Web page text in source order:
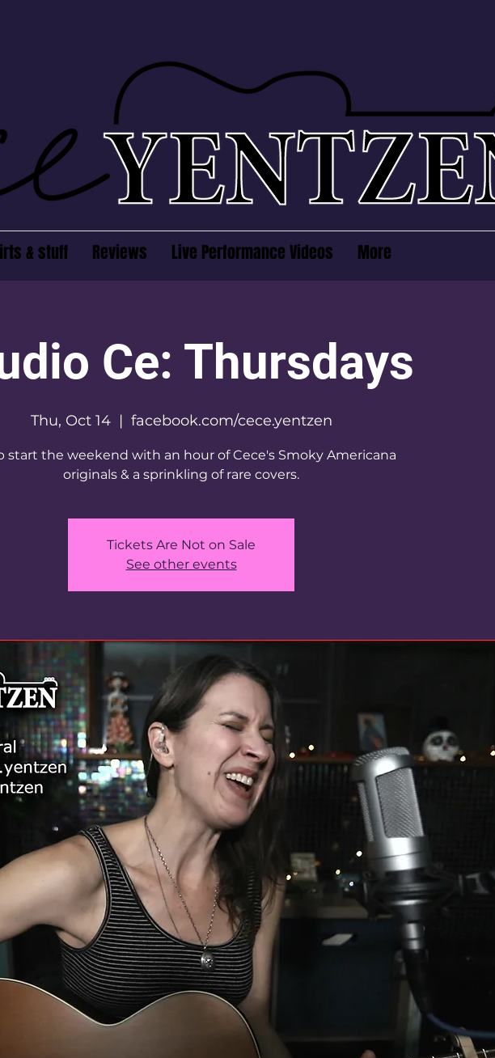
& stuff Reviews Live Performance Videos More
Ce: Thursdays
Thu, Oct 14
  |
facebook.com/cece.yentzen
start the weekend with an hour of Cece's Smoky Americana
originals & a sprinkling of rare covers.
Tickets Are Not on Sale
See other events